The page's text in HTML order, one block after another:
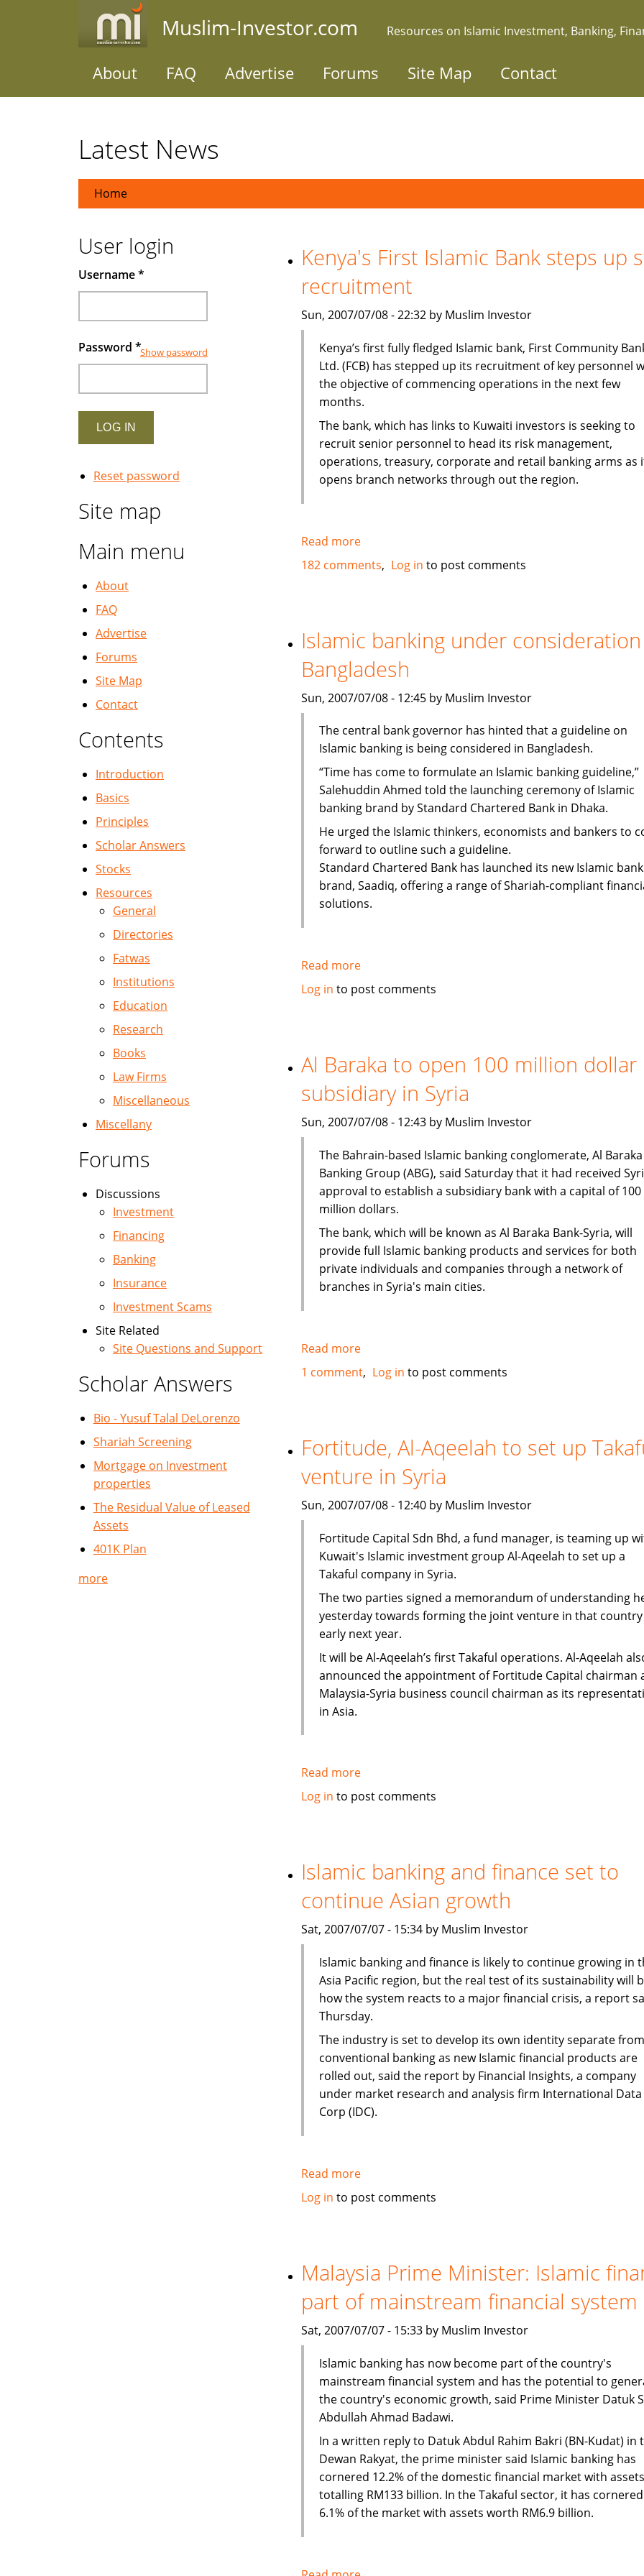
Muslim-Investor.com Resources on Islamic Investment, Banking,
About FAQ Advertise Forums Site Map Contact
Latest News
Home
Kenya's First Islamic Bank steps up
recruitment
Sun, 2007/07/08 - 22:32 by Muslim Investor
Kenya’s first fully fledged Islamic bank, First Community
Ltd. (FCB) has stepped up its recruitment of key personnel
the objective of commencing operations in the next few
months.
The bank, which has links to Kuwaiti investors is seeking to
recruit senior personnel to head its risk management,
operations, treasury, corporate and retail banking arms as
opens branch networks through out the region.
Read moreabout
Kenya's
steps
up
staff
182 comments Log in to post comments
Islamic banking under
Bangladesh
Sun, 2007/07/08 - 12:45 by Muslim Investor
The central bank governor has hinted that a guideline on
Islamic banking is being considered in Bangladesh.
“Time has come to formulate an Islamic banking guideline,”
Salehuddin Ahmed told the launching ceremony of Islamic
banking brand by Standard Chartered Bank in Dhaka.
He urged the Islamic thinkers, economists and bankers to
forward to outline such a guideline.
Standard Chartered Bank has launched its new Islamic
brand, Saadiq, offering a range of Shariah-compliant
solutions.
Read moreabout
Islamic
in
Bangladesh
Log in to post comments
Al Baraka to open 100 million dollar
subsidiary in Syria
Sun, 2007/07/08 - 12:43 by Muslim Investor
The Bahrain-based Islamic banking conglomerate, Al Baraka
Banking Group (ABG), said Saturday that it had received
approval to establish a subsidiary bank with a capital of 100
million dollars.
The bank, which will be known as Al Baraka Bank-Syria, will
provide full Islamic banking products and services for both
private individuals and companies through a network of
branches in Syria's main cities.
Read moreabout
Al
Baraka
100
million
dollar
subsidiary
in
1 comment Log in to post comments
Fortitude, Al-Aqeelah to set up
venture in Syria
Sun, 2007/07/08 - 12:40 by Muslim Investor
Fortitude Capital Sdn Bhd, a fund manager, is teaming up
Kuwait's Islamic investment group Al-Aqeelah to set up a
Takaful company in Syria.
The two parties signed a memorandum of understanding
yesterday towards forming the joint venture in that
early next year.
It will be Al-Aqeelah’s first Takaful operations. Al-Aqeelah
announced the appointment of Fortitude Capital chairman
Malaysia-Syria business council chairman as its
in Asia.
Read moreabout
Fortitude,
set
up
Takaful
in
Log in to post comments
Islamic banking and finance set to
continue Asian growth
Sat, 2007/07/07 - 15:34 by Muslim Investor
Islamic banking and finance is likely to continue growing in
Asia Pacific region, but the real test of its sustainability will
how the system reacts to a major financial crisis, a report
Thursday.
The industry is set to develop its own identity separate from
conventional banking as new Islamic financial products are
rolled out, said the report by Financial Insights, a company
under market research and analysis firm International Data
Corp (IDC).
Read moreabout
Islamic
set
to
continue
growth
Log in to post comments
Malaysia Prime Minister: Islamic
part of mainstream financial system
Sat, 2007/07/07 - 15:33 by Muslim Investor
Islamic banking has now become part of the country's
mainstream financial system and has the potential to
the country's economic growth, said Prime Minister Datuk
Abdullah Ahmad Badawi.
In a written reply to Datuk Abdul Rahim Bakri (BN-Kudat) in
Dewan Rakyat, the prime minister said Islamic banking has
cornered 12.2% of the domestic financial market with assets
totalling RM133 billion. In the Takaful sector, it has cornered
6.1% of the market with assets worth RM6.9 billion.
User login
Username*
Password *Show password
Reset password
Site map
Main menu
About
FAQ
Advertise
Forums
Site Map
Contact
Contents
Introduction
Basics
Principles
Scholar Answers
Stocks
Resources
General
Directories
Fatwas
Institutions
Education
Research
Books
Law Firms
Miscellaneous
Miscellany
Forums
Discussions
Investment
Financing
Banking
Insurance
Investment Scams
Site Related
Site Questions and Support
Scholar Answers
Bio - Yusuf Talal DeLorenzo
Shariah Screening
Mortgage on Investment
properties
The Residual Value of Leased
Assets
401K Plan
more